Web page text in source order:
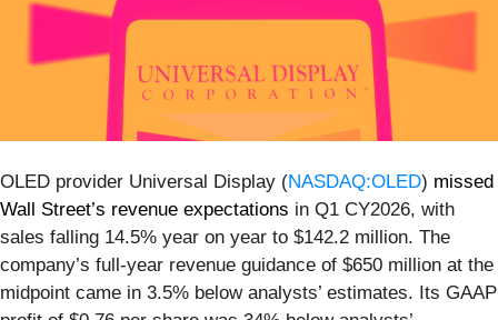
OLED provider Universal Display (NASDAQ:OLED) missed
Wall Street’s revenue expectations in Q1 CY2026, with
sales falling 14.5% year on year to $142.2 million. The
company’s full-year revenue guidance of $650 million at the
midpoint came in 3.5% below analysts’ estimates. Its GAAP